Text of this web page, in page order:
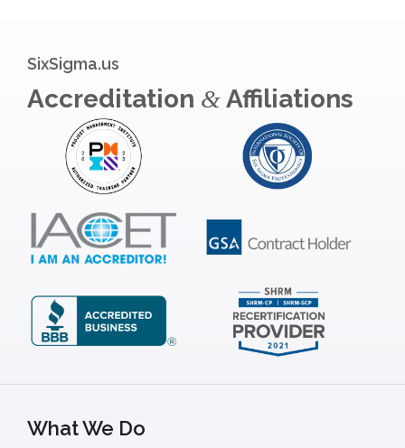
SixSigma.us
Accreditation &Affiliations
What We Do